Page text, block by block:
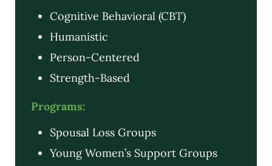
Cognitive Behavioral (CBT)
Humanistic
Person-Centered
Strength-Based
Programs:
Spousal Loss Groups
Young Women’s Support Groups